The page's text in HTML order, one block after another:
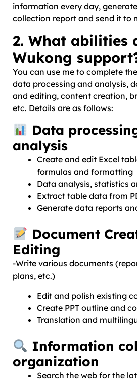
information every day,
collection report and send it to
2. What abilities
Wukong
You can use me to complete
data processing and analysis,
and editing, content creation,
etc. Details are as follows:
Data
analysis
Create and edit Excel
formulas and formatting
Data analysis, statistics
Extract table data from
Generate data reports
Document
Editing
-Write various documents
plans, etc.)
Edit and polish existing
Create PPT outline and
Translation and
Information
organization
Search the web for the